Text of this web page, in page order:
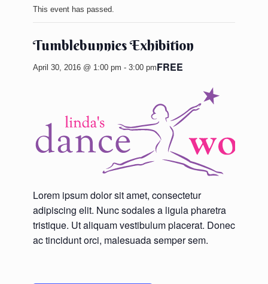
This event has passed.
Tumblebunnies Exhibition
April 30, 2016 @ 1:00 pm - 3:00 pmFREE
Lorem ipsum dolor sit amet, consectetur
adipiscing elit. Nunc sodales a ligula pharetra
tristique. Ut aliquam vestibulum placerat. Donec
ac tincidunt orci, malesuada semper sem.